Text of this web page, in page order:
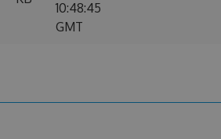
10:48:45
GMT